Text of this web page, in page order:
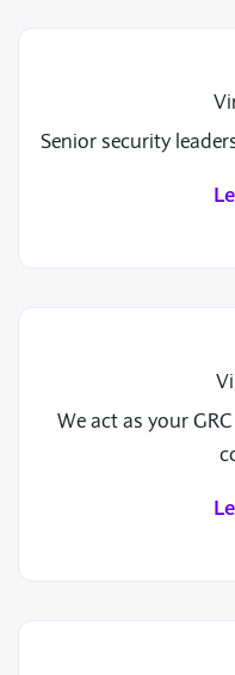
Senior security
We act as your